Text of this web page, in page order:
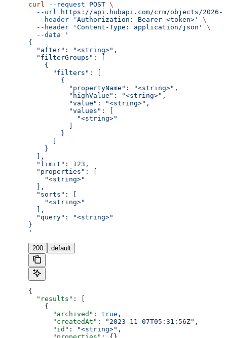
curl --request POST \
  --url
https://api.hubapi.com/crm/objects/2026-
  --header
'Authorization: Bearer <token>'
\
  --header
'Content-Type: application/json'
\
  --data
'
{
  "after": "<string>",
  "filterGroups": [
    {
      "filters": [
        {
          "propertyName": "<string>",
          "highValue": "<string>",
          "value": "<string>",
          "values": [
            "<string>"
        }
    }
  ],
  "limit": 123,
  "properties": [
    "<string>"
  ],
  "sorts": [
    "<string>"
  ],
  "query": "<string>"
}
'
200 default
{
  "results"
: [
    {
      "archived"
: true ,
      "createdAt"
: "2023-11-07T05:31:56Z" ,
      "id"
: "<string>" ,